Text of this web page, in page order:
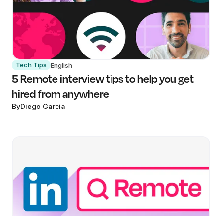
Tech Tips English
5 Remote interview tips to help you get
hired from anywhere
ByDiego Garcia